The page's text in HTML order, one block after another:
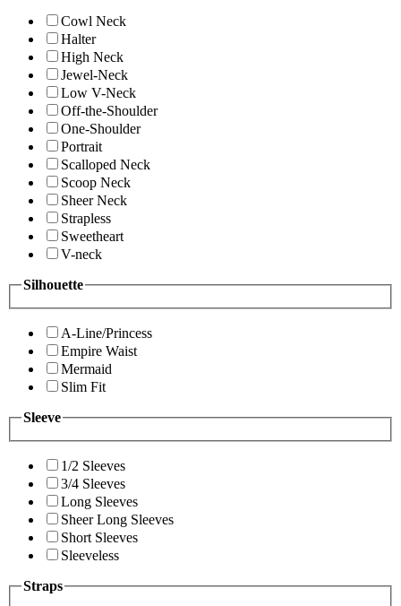
Cowl Neck
Halter
High Neck
Jewel-Neck
Low V-Neck
Off-the-Shoulder
One-Shoulder
Portrait
Scalloped Neck
Scoop Neck
Sheer Neck
Strapless
Sweetheart
V-neck
Silhouette
A-Line/Princess
Empire Waist
Mermaid
Slim Fit
Sleeve
1/2 Sleeves
3/4 Sleeves
Long Sleeves
Sheer Long Sleeves
Short Sleeves
Sleeveless
Straps